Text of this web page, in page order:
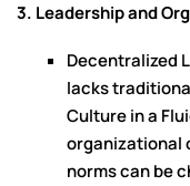
3. Leadership and
Decentralized
lacks
Culture in a
organizational
norms can be